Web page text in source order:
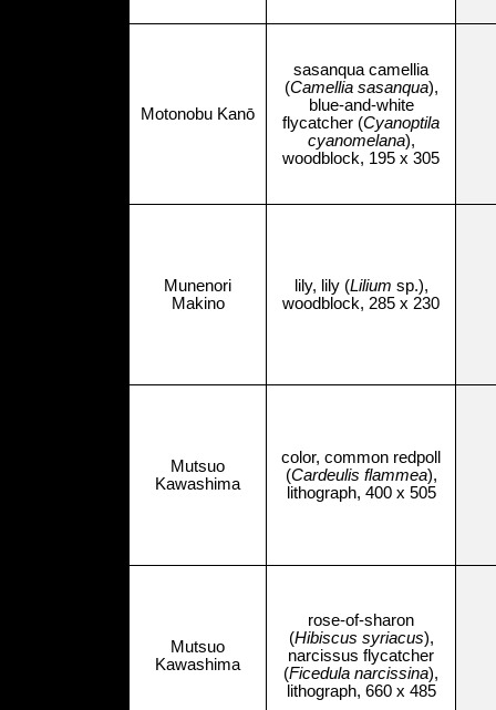
Motonobu Kanō
sasanqua camellia
(Camellia sasanqua),
blue-and-white
flycatcher (Cyanoptila
cyanomelana),
woodblock, 195 x 305
Munenori
Makino
lily, lily (Lilium sp.),
woodblock, 285 x 230
Mutsuo
Kawashima
color, common redpoll
(Cardeulis flammea),
lithograph, 400 x 505
Mutsuo
Kawashima
rose-of-sharon
(Hibiscus syriacus),
narcissus flycatcher
(Ficedula narcissina),
lithograph, 660 x 485